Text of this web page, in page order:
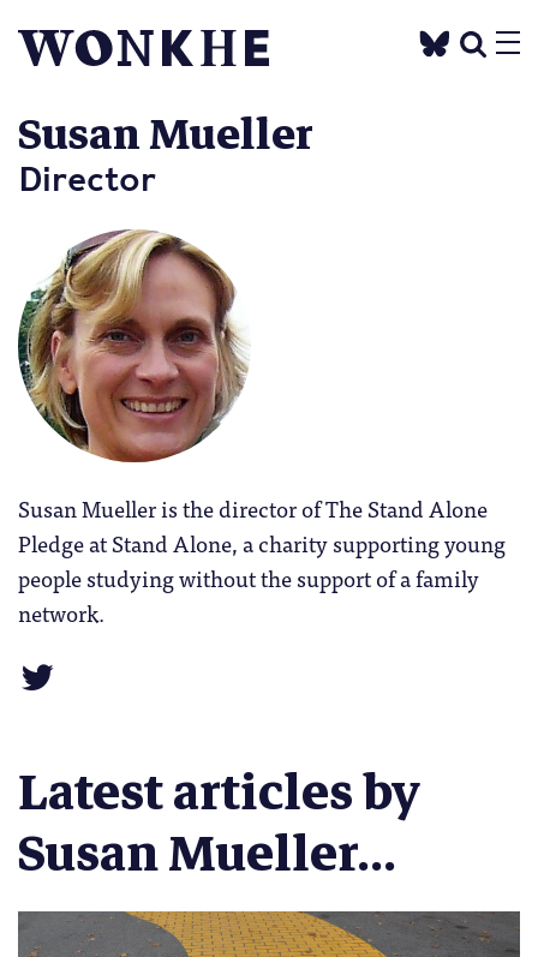
Susan Mueller
Director
Susan Mueller is the director of The Stand Alone
Pledge at Stand Alone, a charity supporting young
people studying without the support of a family
network.
Latest articles by
Susan Mueller...